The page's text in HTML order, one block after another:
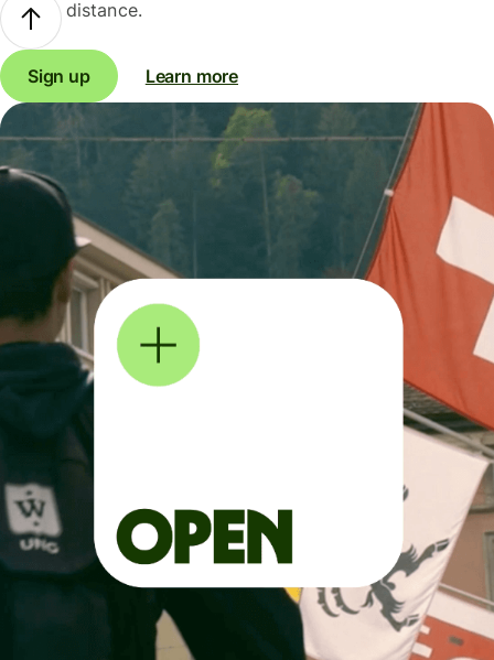
distance.
Sign up Learn more